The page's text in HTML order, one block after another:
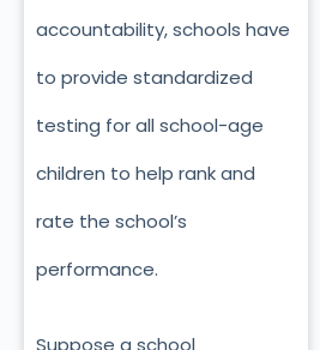
accountability, schools have
to provide standardized
testing for all school-age
children to help rank and
rate the school’s
performance.
Suppose a school